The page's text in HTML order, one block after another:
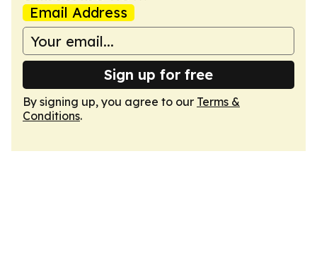
Email Address
Sign up for free
By signing up, you agree to our Terms &
Conditions.